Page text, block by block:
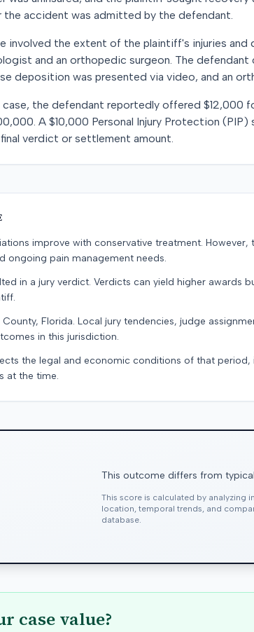
the accident was admitted by the defendant.
involved the extent of the plaintiff's injuries and
and an orthopedic surgeon. The
deposition was presented via video, and an
the defendant reportedly offered $12,000
A $10,000 Personal Injury Protection
verdict or settlement amount.
improve with conservative treatment. However,
ongoing pain management needs.
in a jury verdict. Verdicts can yield higher awards
Florida. Local jury tendencies, judge
in this jurisdiction.
the legal and economic conditions of that
at the time.
This outcome differs from
This score is calculated by analyzing
location, temporal trends, and
database.
case value?